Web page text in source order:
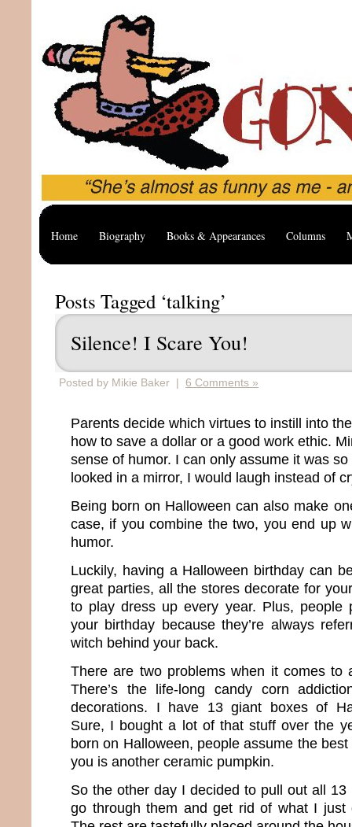
Home Biography Books & Appearances Columns
Posts Tagged ‘talking’
Silence! I Scare You!
Posted by Mikie Baker | 6 Comments »
Parents decide which virtues to instill into
how to save a dollar or a good work ethic.
sense of humor. I can only assume it was
looked in a mirror, I would laugh instead of
Being born on Halloween can also make
case, if you combine the two, you end up
humor.
Luckily, having a Halloween birthday can
great parties, all the stores decorate for
to play dress up every year. Plus, people
your birthday because they’re always
witch behind your back.
There are two problems when it comes to
There’s the life-long candy corn
decorations. I have 13 giant boxes of
Sure, I bought a lot of that stuff over the
born on Halloween, people assume the
you is another ceramic pumpkin.
So the other day I decided to pull out all 13
go through them and get rid of what I just